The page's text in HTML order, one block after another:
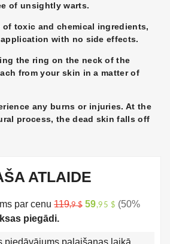
of unsightly warts.
of toxic and chemical ingredients,
with no side effects.
the ring on the neck of the
from your skin in a matter of
any burns or injuries. At the
process, the dead skin falls off
ATLAIDE
par cenu 119,9 $ 59,95 $ (50%
piegādi.
piedāvājums palaišanas laikā